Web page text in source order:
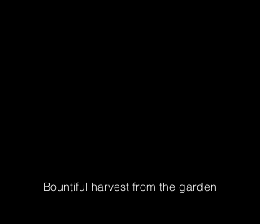
Bountiful harvest from the garden